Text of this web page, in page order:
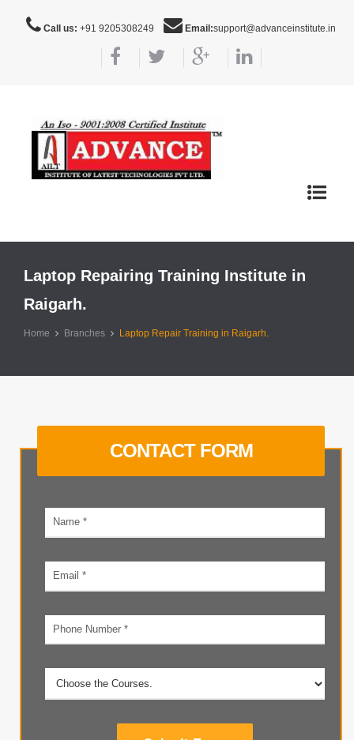
Call us: +91 9205308249 Email:support@advanceinstitute.in
Toggle
Laptop Repairing Training Institute in
Raigarh.
Home Branches Laptop Repair Training in Raigarh.
CONTACT FORM